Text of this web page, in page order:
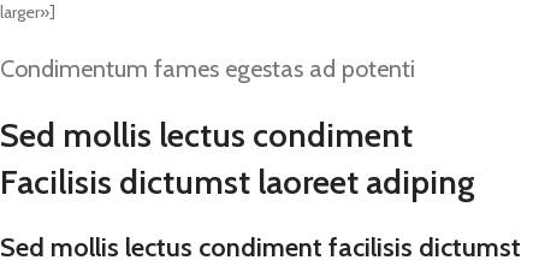
larger»]
Condimentum fames egestas ad potenti
Sed mollis lectus condiment
Facilisis dictumst laoreet adiping
Sed mollis lectus condiment facilisis dictumst